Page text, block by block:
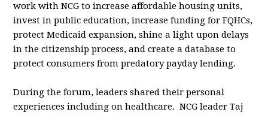
work with NCG to increase affordable housing units,
invest in public education, increase funding for FQHCs,
protect Medicaid expansion, shine a light upon delays
in the citizenship process, and create a database to
protect consumers from predatory payday lending.
During the forum, leaders shared their personal
experiences including on healthcare. NCG leader Taj